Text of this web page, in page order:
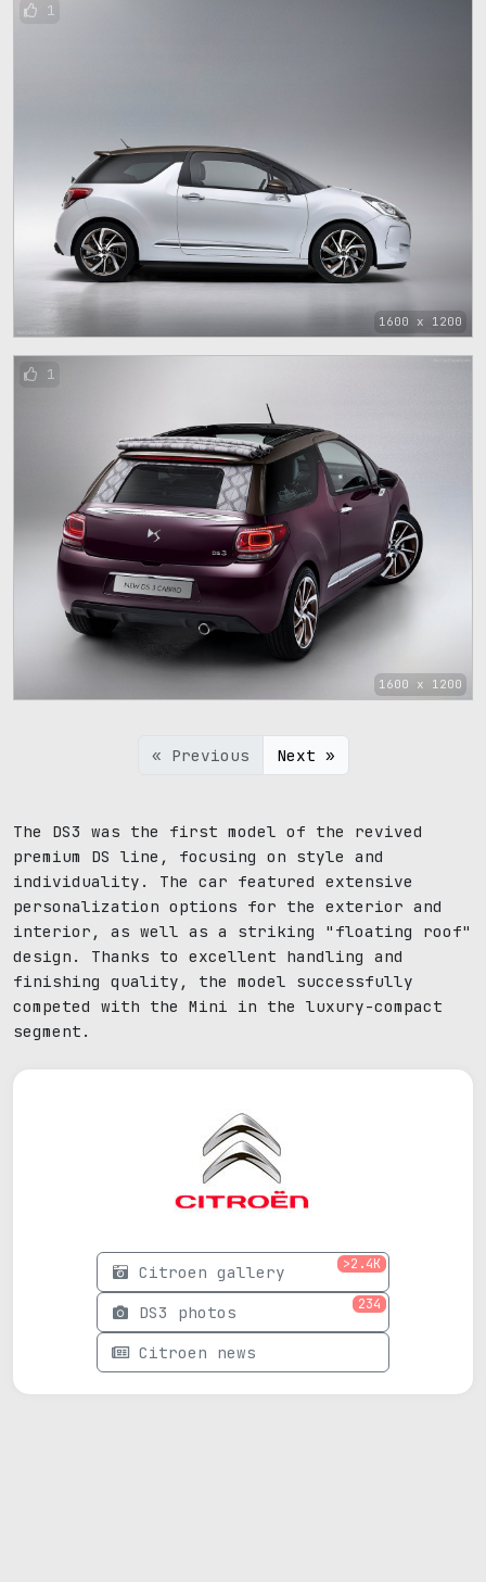
1600 x 1200
1
1600 x 1200
1
« Previous Next »
The DS3 was the first model of the revived
premium DS line, focusing on style and
individuality. The car featured extensive
personalization options for the exterior and
interior, as well as a striking "floating roof"
design. Thanks to excellent handling and
finishing quality, the model successfully
competed with the Mini in the luxury-compact
segment.
Citroen gallery >2.4K
DS3 photos 234
Citroen news